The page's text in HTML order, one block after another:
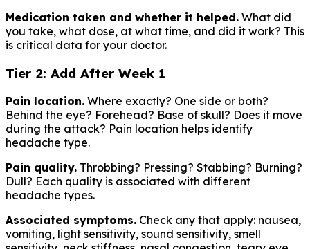
Medication taken and whether it helped. What did
you take, what dose, at what time, and did it work? This
is critical data for your doctor.
Tier 2: Add After Week 1
Pain location. Where exactly? One side or both?
Behind the eye? Forehead? Base of skull? Does it move
during the attack? Pain location helps identify
headache type.
Pain quality. Throbbing? Pressing? Stabbing? Burning?
Dull? Each quality is associated with different
headache types.
Associated symptoms. Check any that apply: nausea,
vomiting, light sensitivity, sound sensitivity, smell